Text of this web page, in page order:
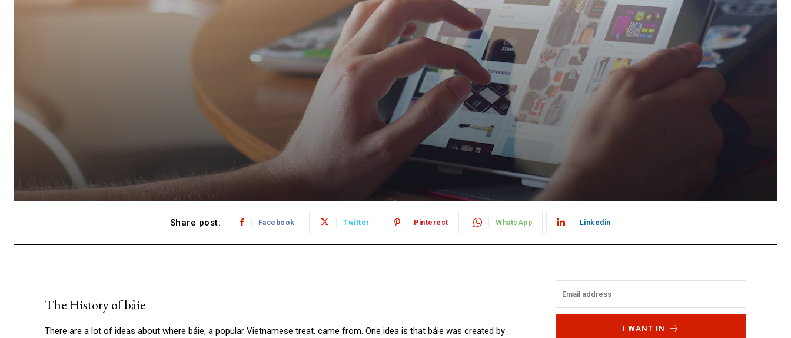
Share post: Facebook Twitter Pinterest WhatsApp Linkedin
The History ofbảie
There are a lot of ideas about where bảie, a popular Vietnamese treat, came from. One idea is that bảie was created by
I WANT IN